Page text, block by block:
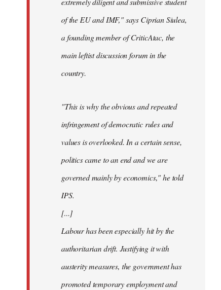
of the EU and IMF," says Ciprian Siulea,
a founding member of CriticAtac, the
main leftist discussion forum in the
country.
"This is why the obvious and repeated
infringement of democratic rules and
values is overlooked. In a certain sense,
politics came to an end and we are
governed mainly by economics," he told
IPS.
[...]
Labour has been especially hit by the
authoritarian drift. Justifying it with
austerity measures, the government has
promoted temporary employment and